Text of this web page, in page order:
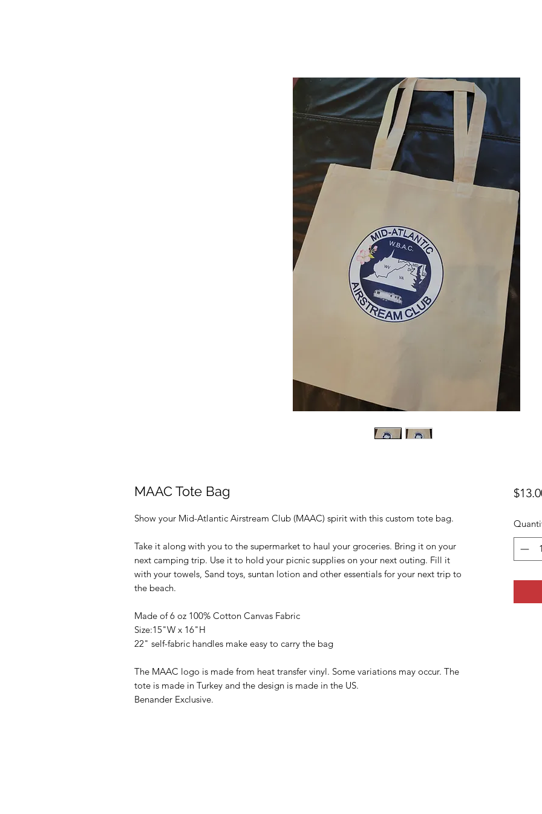
MAAC Tote Bag
Show your Mid-Atlantic Airstream Club (MAAC) spirit with this custom tote bag.
Take it along with you to the supermarket to haul your groceries. Bring it on your
next camping trip. Use it to hold your picnic supplies on your next outing. Fill it
with your towels, Sand toys, suntan lotion and other essentials for your next trip to
the beach.
Made of 6 oz 100% Cotton Canvas Fabric
Size:15"W x 16"H
22" self-fabric handles make easy to carry the bag
The MAAC logo is made from heat transfer vinyl. Some variations may occur. The
tote is made in Turkey and the design is made in the US.
Benander Exclusive.